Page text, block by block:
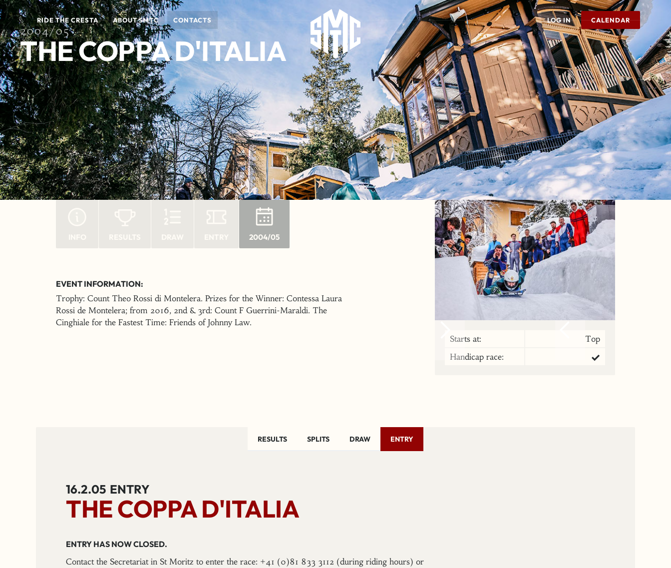
RIDE THE CRESTA ABOUT SMTC CONTACTS LOG IN CALENDAR
2004/05
THE COPPA D'ITALIA
2004/05
EVENT INFORMATION:
Trophy: Count Theo Rossi di Montelera. Prizes for the Winner: Contessa Laura
Rossi de Montelera; from 2016, 2nd & 3rd: Count F Guerrini-Maraldi. The
Cinghiale for the Fastest Time: Friends of Johnny Law.
Starts at:
Top
Handicap race:
RESULTS SPLITS DRAW ENTRY
16.2.05 ENTRY
THE COPPA D'ITALIA
ENTRY HAS NOW CLOSED.
Contact the Secretariat in St Moritz to enter the race: +41 (0)81 833 3112 (during riding hours) or